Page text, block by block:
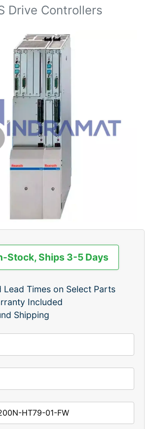
Drive Controllers
Stock, Ships 3-5 Days
Lead Times on Select Parts
Included
Shipping